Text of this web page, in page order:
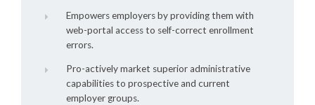
Empowers employers by providing them with
web-portal access to self-correct enrollment
errors.
Pro-actively market superior administrative
capabilities to prospective and current
employer groups.